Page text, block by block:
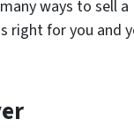
ways to sell a
right for you and